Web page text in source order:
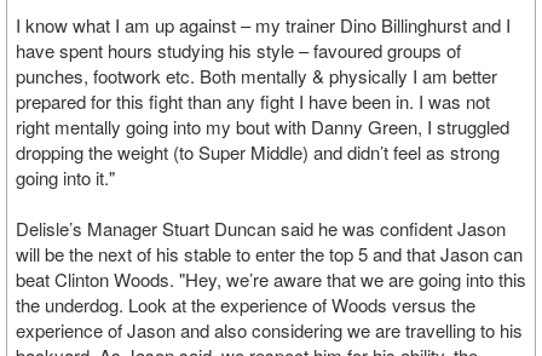
I know what I am up against – my trainer Dino Billinghurst and I
have spent hours studying his style – favoured groups of
punches, footwork etc. Both mentally & physically I am better
prepared for this fight than any fight I have been in. I was not
right mentally going into my bout with Danny Green, I struggled
dropping the weight (to Super Middle) and didn’t feel as strong
going into it."
Delisle’s Manager Stuart Duncan said he was confident Jason
will be the next of his stable to enter the top 5 and that Jason can
beat Clinton Woods. "Hey, we’re aware that we are going into this
the underdog. Look at the experience of Woods versus the
experience of Jason and also considering we are travelling to his